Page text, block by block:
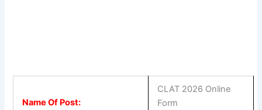
Name Of Post:
CLAT 2026 Online
Form